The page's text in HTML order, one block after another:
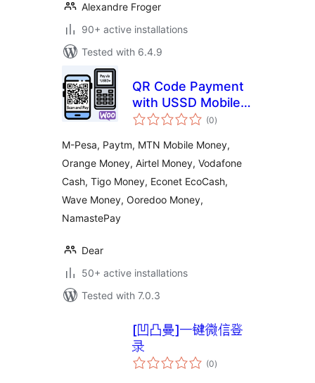
Alexandre Froger
90+ active installations
Tested with 6.4.9
QR Code Payment
with USSD Mobile
Banking Payment
(0total
ratings
)
M-Pesa, Paytm, MTN Mobile Money,
Orange Money, Airtel Money, Vodafone
Cash, Tigo Money, Econet EcoCash,
Wave Money, Ooredoo Money,
NamastePay
Dear
50+ active installations
Tested with 7.0.3
[凹凸曼]一键微信登
录
(0total
ratings
)